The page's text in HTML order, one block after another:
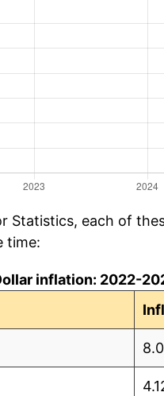
Statistics, each of
time:
inflation: 2022-